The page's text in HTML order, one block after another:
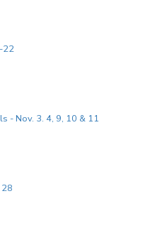
22
- Nov. 3. 4, 9, 10 & 11
28